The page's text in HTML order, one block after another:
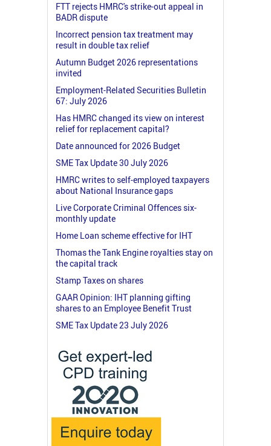
FTT rejects HMRC's strike-out appeal in
BADR dispute
Incorrect pension tax treatment may
result in double tax relief
Autumn Budget 2026 representations
invited
Employment-Related Securities Bulletin
67: July 2026
Has HMRC changed its view on interest
relief for replacement capital?
Date announced for 2026 Budget
SME Tax Update 30 July 2026
HMRC writes to self-employed taxpayers
about National Insurance gaps
Live Corporate Criminal Offences six-
monthly update
Home Loan scheme effective for IHT
Thomas the Tank Engine royalties stay on
the capital track
Stamp Taxes on shares
GAAR Opinion: IHT planning gifting
shares to an Employee Benefit Trust
SME Tax Update 23 July 2026